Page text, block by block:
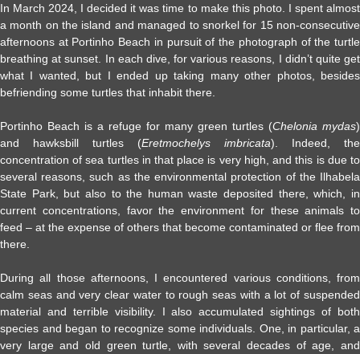
In March 2024, I decided it was time to make this photo. I spent almost
a month on the island and managed to snorkel for 15 non-consecutive
afternoons at Portinho Beach in pursuit of the photograph of the turtle
breathing at sunset. In each dive, for various reasons, I didn’t quite get
what I wanted, but I ended up taking many other photos, besides
befriending some turtles that inhabit there.
Portinho Beach is a refuge for many green turtles (Chelonia mydas)
and hawksbill turtles (Eretmochelys imbricata). Indeed, the
concentration of sea turtles in that place is very high, and this is due to
several reasons, such as the environmental protection of the Ilhabela
State Park, but also to the human waste deposited there, which, in
current concentrations, favor the environment for these animals to
feed – at the expense of others that become contaminated or flee from
there.
During all those afternoons, I encountered various conditions, from
calm seas and very clear water to rough seas with a lot of suspended
material and terrible visibility. I also accumulated sightings of both
species and began to recognize some individuals. One, in particular, a
very large and old green turtle, with several decades of age, and